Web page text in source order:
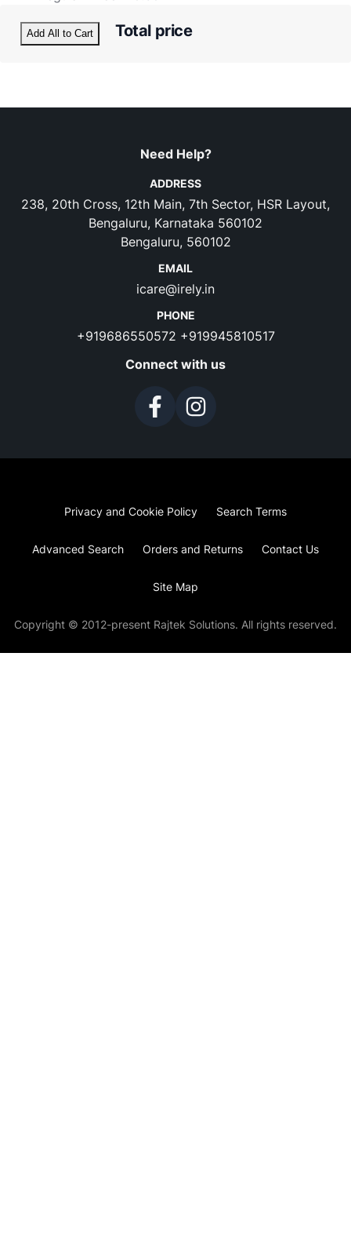
Add All to Cart Total price
Need Help?
ADDRESS
238, 20th Cross, 12th Main, 7th Sector, HSR Layout,
Bengaluru, Karnataka 560102
Bengaluru, 560102
EMAIL
icare@irely.in
PHONE
+919686550572 +919945810517
Connect with us
Privacy and Cookie Policy Search Terms
Advanced Search Orders and Returns Contact Us
Site Map
Copyright © 2012-present Rajtek Solutions. All rights reserved.